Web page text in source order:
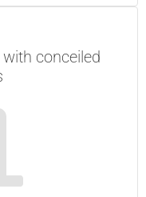
with conceiled